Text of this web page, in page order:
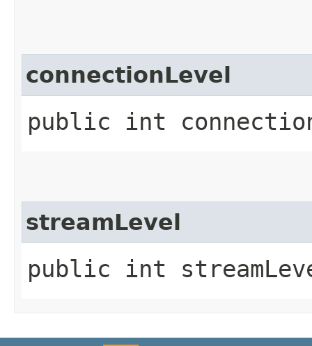
connectionLevel
public int
streamLevel
public int